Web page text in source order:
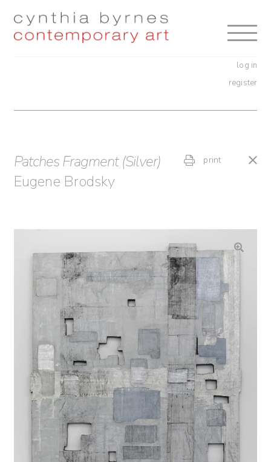
Skip
Skip
log in
register
Patches Fragment (Silver)
Eugene Brodsky
print